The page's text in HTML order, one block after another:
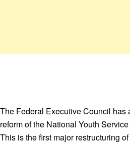
The Federal Executive Council has
reform of the National Youth
This is the first major restructuring